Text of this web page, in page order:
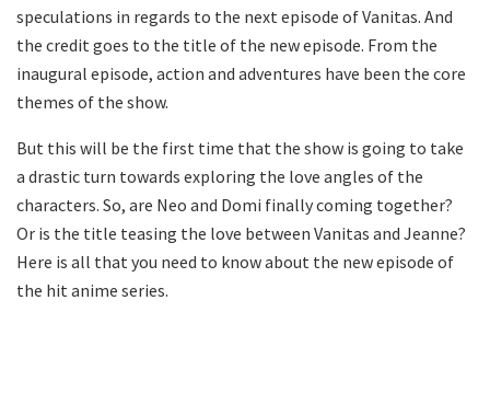
speculations in regards to the next episode of Vanitas. And
the credit goes to the title of the new episode. From the
inaugural episode, action and adventures have been the core
themes of the show.
But this will be the first time that the show is going to take
a drastic turn towards exploring the love angles of the
characters. So, are Neo and Domi finally coming together?
Or is the title teasing the love between Vanitas and Jeanne?
Here is all that you need to know about the new episode of
the hit anime series.